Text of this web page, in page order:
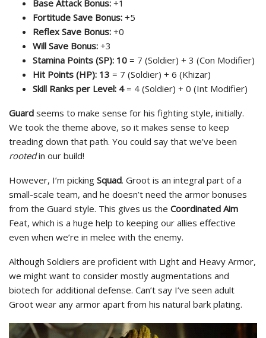
Base Attack Bonus: +1
Fortitude Save Bonus: +5
Reflex Save Bonus: +0
Will Save Bonus: +3
Stamina Points (SP): 10 = 7 (Soldier) + 3 (Con Modifier)
Hit Points (HP): 13 = 7 (Soldier) + 6 (Khizar)
Skill Ranks per Level: 4= 4 (Soldier) + 0 (Int Modifier)
Guard seems to make sense for his fighting style, initially.
We took the theme above, so it makes sense to keep
treading down that path. You could say that we’ve been
rootedin our build!
However, I’m picking Squad. Groot is an integral part of a
small-scale team, and he doesn’t need the armor bonuses
from the Guard style. This gives us the Coordinated Aim
Feat, which is a huge help to keeping our allies effective
even when we’re in melee with the enemy.
Although Soldiers are proficient with Light and Heavy Armor,
we might want to consider mostly augmentations and
biotech for additional defense. Can’t say I’ve seen adult
Groot wear any armor apart from his natural bark plating.